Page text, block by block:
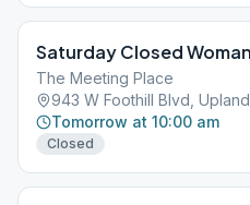
Saturday Closed
The Meeting Place
943 W Foothill Blvd,
Tomorrow at 10:00 am
Closed